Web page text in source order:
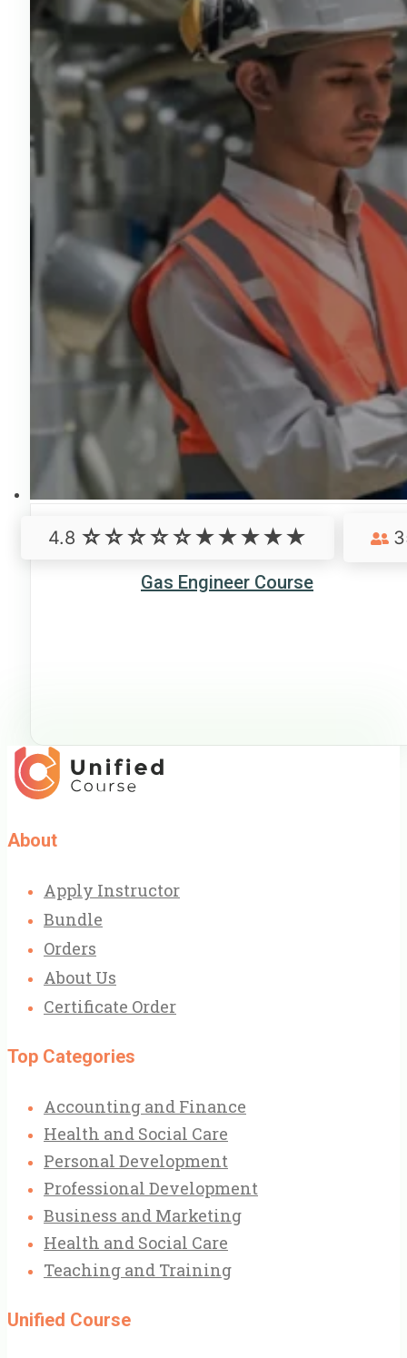
Gas Engineer Course
4.8
About
Apply Instructor
Bundle
Orders
About Us
Certificate Order
Top Categories
Accounting and Finance
Health and Social Care
Personal Development
Professional Development
Business and Marketing
Health and Social Care
Teaching and Training
Unified Course